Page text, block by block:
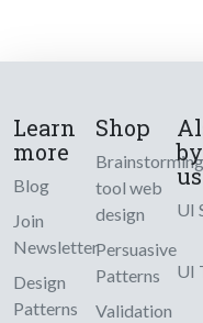
Learn
more
Blog
Join
Newsletter
Design
Patterns
Shop
Brainstorming
tool web
design
Persuasive
Patterns
Validation
by
us
UI
UI